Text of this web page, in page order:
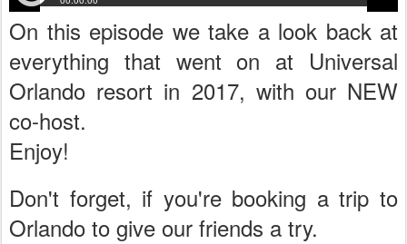
On this episode we take a look back at
everything that went on at Universal
Orlando resort in 2017, with our NEW
co-host.
Enjoy!
Don't forget, if you're booking a trip to
Orlando to give our friends a try.